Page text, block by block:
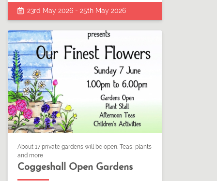
23rd May 2026 - 25th May 2026
About 17 private gardens will be open. Teas, plants
and more
Coggeshall Open Gardens